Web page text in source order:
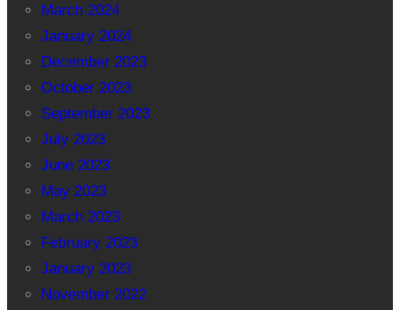
March 2024
January 2024
December 2023
October 2023
September 2023
July 2023
June 2023
May 2023
March 2023
February 2023
January 2023
November 2022